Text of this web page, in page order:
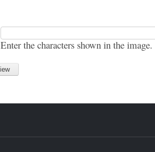
Enter the characters shown in the image.